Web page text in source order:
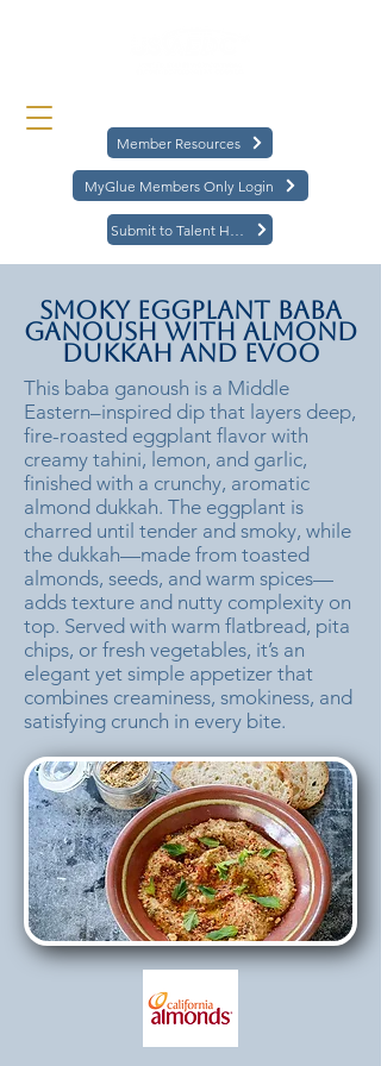
MyGlue Members Only Login
Member Resources
Smoky Eggplant Baba
Ganoush with Almond
Dukkah and EVOO
This baba ganoush is a Middle
Eastern–inspired dip that layers deep,
fire-roasted eggplant flavor with
creamy tahini, lemon, and garlic,
finished with a crunchy, aromatic
almond dukkah. The eggplant is
charred until tender and smoky, while
the dukkah—made from toasted
almonds, seeds, and warm spices—
adds texture and nutty complexity on
top. Served with warm flatbread, pita
chips, or fresh vegetables, it’s an
elegant yet simple appetizer that
combines creaminess, smokiness, and
satisfying crunch in every bite.